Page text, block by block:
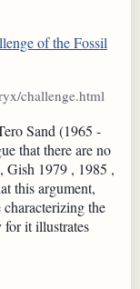
of the Fossil
challenge.html
Sand (1965 -
that there are no
Gish 1979 , 1985 ,
this argument,
the
for it illustrates